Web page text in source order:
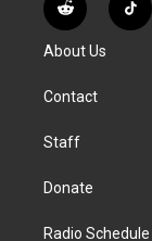
t
g
a
t
R
e
d
i
T
i
About Us
Contact
Staff
Donate
Radio Schedule